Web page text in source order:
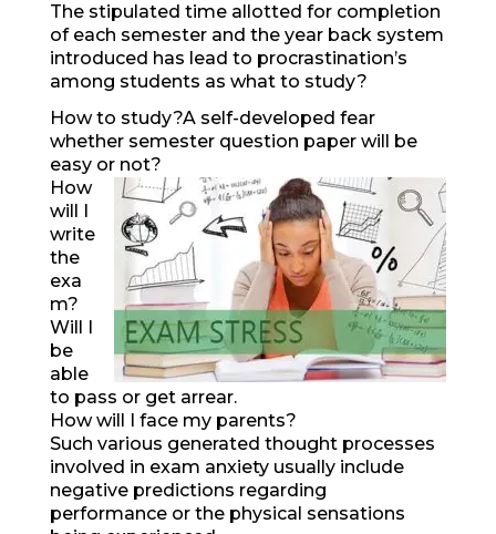
The stipulated time allotted for completion
of each semester and the year back system
introduced has lead to procrastination’s
among students as what to study?
How to study?A self-developed fear
whether semester question paper will be
easy or not?
How
will I
write
the
exa
m?
Will I
be
able
to pass or get arrear.
How will I face my parents?
Such various generated thought processes
involved in exam anxiety usually include
negative predictions regarding
performance or the physical sensations